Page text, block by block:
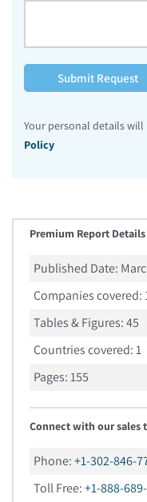
Submit Request
Your personal details
Policy
Premium Report Details
Published Date:
Companies covered:
Tables & Figures:45
Countries covered:1
Pages:155
Connect with our sales
Phone:+1-302-846-
Toll Free:+1-888-